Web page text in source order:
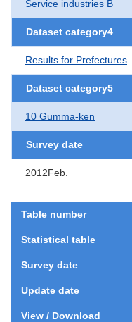
Service industries B
Dataset category4
Results for Prefectures
Dataset category5
10 Gumma-ken
Survey date
2012Feb.
Table number
Statistical table
Survey date
Update date
View / Download